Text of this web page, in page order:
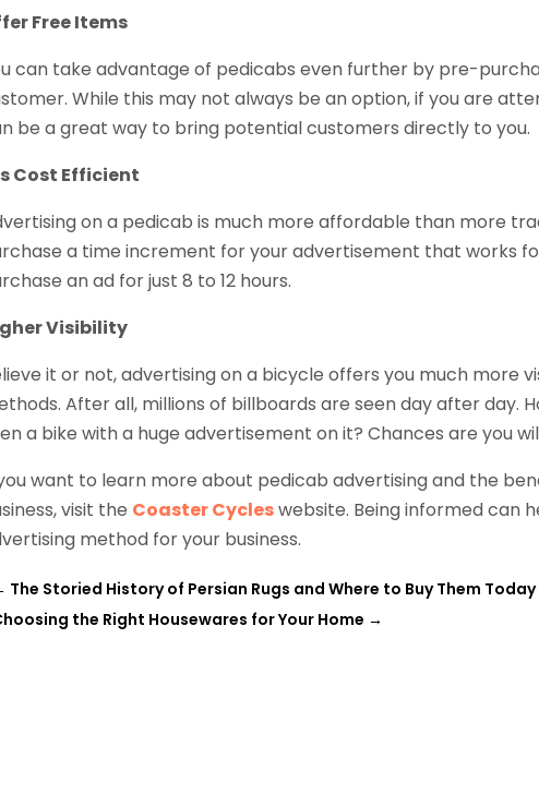
Free Items
can take advantage of pedicabs even further by pre-
While this may not always be an option, if you are
be a great way to bring potential customers directly to you.
Cost Efficient
on a pedicab is much more affordable than more
a time increment for your advertisement that works
an ad for just 8 to 12 hours.
Visibility
it or not, advertising on a bicycle offers you much more
After all, millions of billboards are seen day after day.
a bike with a huge advertisement on it? Chances are you
want to learn more about pedicab advertising and the
visit the Coaster Cycleswebsite. Being informed can
method for your business.
The Storied History of Persian Rugs and Where to Buy Them Today
the Right Housewares for Your Home →